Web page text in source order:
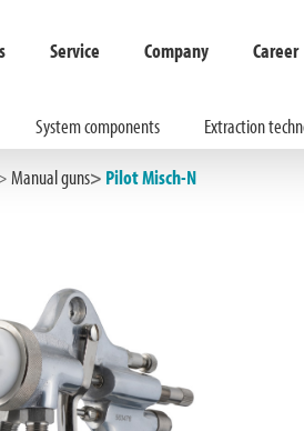
Service Company Career
System components
Extraction
Manual guns Pilot Misch-N